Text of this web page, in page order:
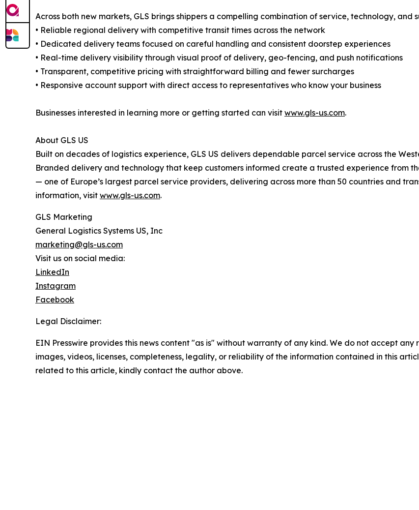
Across both new markets, GLS brings shippers a compelling combination of service, technology, and
• Reliable regional delivery with competitive transit times across the network
• Dedicated delivery teams focused on careful handling and consistent doorstep experiences
• Real-time delivery visibility through visual proof of delivery, geo-fencing, and push notifications
• Transparent, competitive pricing with straightforward billing and fewer surcharges
• Responsive account support with direct access to representatives who know your business
Businesses interested in learning more or getting started can visit www.gls-us.com.
About GLS US
Built on decades of logistics experience, GLS US delivers dependable parcel service across the
Branded delivery and technology that keep customers informed create a trusted experience from
— one of Europe’s largest parcel service providers, delivering across more than 50 countries and
information, visit www.gls-us.com.
GLS Marketing
General Logistics Systems US, Inc
marketing@gls-us.com
Visit us on social media:
LinkedIn
Instagram
Facebook
Legal Disclaimer:
EIN Presswire provides this news content "as is" without warranty of any kind. We do not accept
images, videos, licenses, completeness, legality, or reliability of the information contained in this
related to this article, kindly contact the author above.